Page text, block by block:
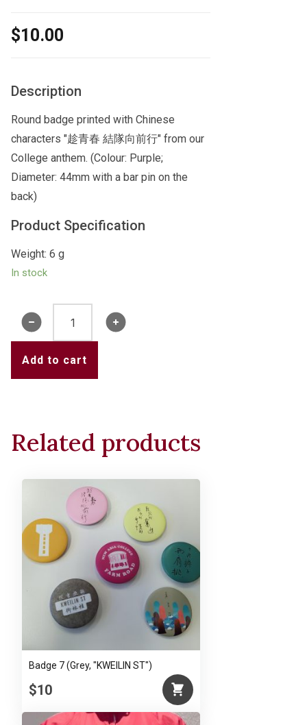
$10.00
Description
Round badge printed with Chinese
characters "趁青春 結隊向前行" from our
College anthem. (Colour: Purple;
Diameter: 44mm with a bar pin on the
back)
Product Specification
Weight: 6 g
In stock
Add to cart
Related products
Badge 7 (Grey, "KWEILIN ST")
$10